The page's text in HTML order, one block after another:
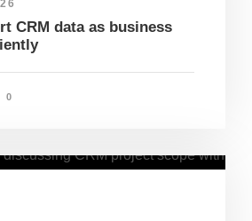
CRM data as business
0